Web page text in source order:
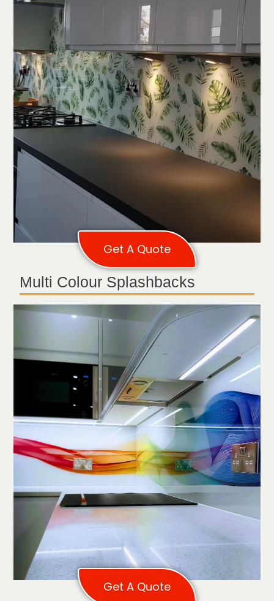
Get A Quote
Multi Colour Splashbacks
Get A Quote